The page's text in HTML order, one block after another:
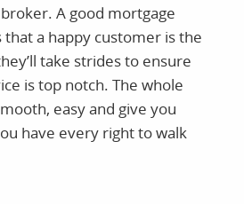
A good mortgage
a happy customer is the
take strides to ensure
is top notch. The whole
easy and give you
have every right to walk